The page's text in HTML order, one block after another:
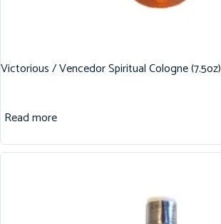
Victorious / Vencedor Spiritual Cologne (7.5oz)
Read more